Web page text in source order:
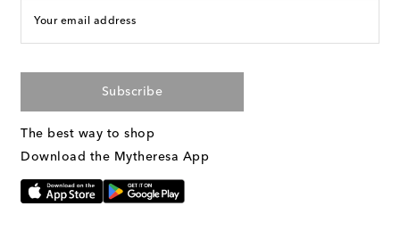
Your email address
Subscribe
The best way to shop
Download the Mytheresa App